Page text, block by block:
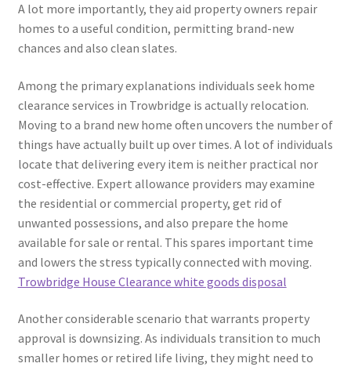
A lot more importantly, they aid property owners repair
homes to a useful condition, permitting brand-new
chances and also clean slates.
Among the primary explanations individuals seek home
clearance services in Trowbridge is actually relocation.
Moving to a brand new home often uncovers the number of
things have actually built up over times. A lot of individuals
locate that delivering every item is neither practical nor
cost-effective. Expert allowance providers may examine
the residential or commercial property, get rid of
unwanted possessions, and also prepare the home
available for sale or rental. This spares important time
and lowers the stress typically connected with moving.
Trowbridge House Clearance white goods disposal
Another considerable scenario that warrants property
approval is downsizing. As individuals transition to much
smaller homes or retired life living, they might need to